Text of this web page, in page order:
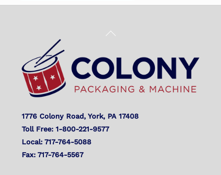
Back
Top
1776 Colony Road, York, PA 17408
Toll Free: 1-800-221-9577
Local: 717-764-5088
Fax: 717-764-5567